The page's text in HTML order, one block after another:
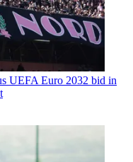
UEFA Euro 2032 bid in